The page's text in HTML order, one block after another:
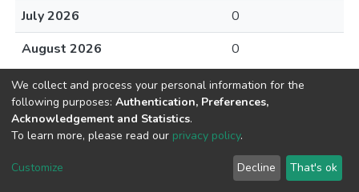
July 2026
0
August 2026
0
DSpace software copyright © 2002-2026
Cookie
End User
Agreement
Send
Feedback
We collect and process your personal information for the
following purposes: Authentication, Preferences,
Acknowledgement and Statistics.
To learn more, please read our privacy policy.
Customize Decline That's ok